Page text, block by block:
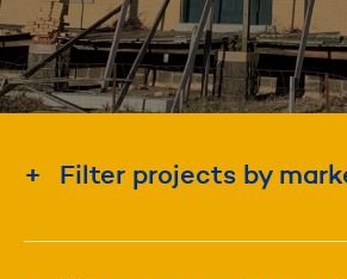
Filter projects by